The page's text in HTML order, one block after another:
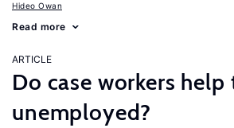
Hideo Owan
Read more
ARTICLE
Do case workers help
unemployed?